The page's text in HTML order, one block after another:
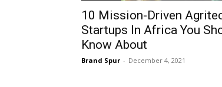
10 Mission-Driven
Startups In Africa You
Know About
Brand Spur - December 4, 2021